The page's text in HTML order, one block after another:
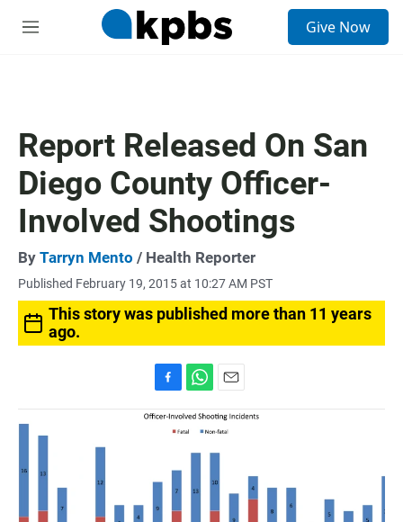
M
Give Now
Report Released On San
Diego County Officer-
Involved Shootings
By Tarryn Mento / Health Reporter
Published February 19, 2015 at 10:27 AM PST
This story was published more than 11 years
ago.
a
o
k
h
a
p
m
a